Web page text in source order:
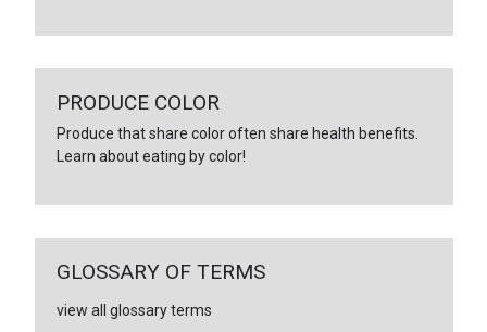
PRODUCE COLOR
Produce that share color often share health benefits.
Learn about eating by color!
GLOSSARY OF TERMS
view all glossary terms